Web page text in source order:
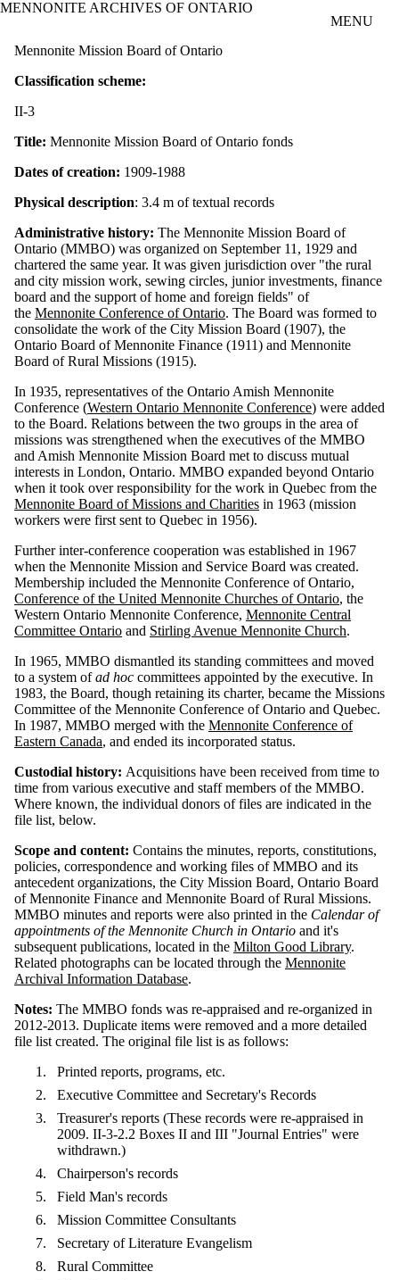
Skip to main content
MENNONITE ARCHIVES OF ONTARIO
MENU
Mennonite Mission Board of Ontario
Classification scheme:
II-3
Title: Mennonite Mission Board of Ontario fonds
Dates of creation: 1909-1988
Physical description: 3.4 m of textual records
Administrative history: The Mennonite Mission Board of
Ontario (MMBO) was organized on September 11, 1929 and
chartered the same year. It was given jurisdiction over "the rural
and city mission work, sewing circles, junior investments, finance
board and the support of home and foreign fields" of
the Mennonite Conference of Ontario. The Board was formed to
consolidate the work of the City Mission Board (1907), the
Ontario Board of Mennonite Finance (1911) and Mennonite
Board of Rural Missions (1915).
In 1935, representatives of the Ontario Amish Mennonite
Conference (Western Ontario Mennonite Conference) were added
to the Board. Relations between the two groups in the area of
missions was strengthened when the executives of the MMBO
and Amish Mennonite Mission Board met to discuss mutual
interests in London, Ontario. MMBO expanded beyond Ontario
when it took over responsibility for the work in Quebec from the
Mennonite Board of Missions and Charities in 1963 (mission
workers were first sent to Quebec in 1956).
Further inter-conference cooperation was established in 1967
when the Mennonite Mission and Service Board was created.
Membership included the Mennonite Conference of Ontario,
Conference of the United Mennonite Churches of Ontario, the
Western Ontario Mennonite Conference, Mennonite Central
Committee Ontario and Stirling Avenue Mennonite Church.
In 1965, MMBO dismantled its standing committees and moved
to a system ofad hoc committees appointed by the executive. In
1983, the Board, though retaining its charter, became the Missions
Committee of the Mennonite Conference of Ontario and Quebec.
In 1987, MMBO merged with the Mennonite Conference of
Eastern Canada, and ended its incorporated status.
Custodial history: Acquisitions have been received from time to
time from various executive and staff members of the MMBO.
Where known, the individual donors of files are indicated in the
file list, below.
Scope and content: Contains the minutes, reports, constitutions,
policies, correspondence and working files of MMBO and its
antecedent organizations, the City Mission Board, Ontario Board
of Mennonite Finance and Mennonite Board of Rural Missions.
MMBO minutes and reports were also printed in the Calendar of
appointments of the Mennonite Church in Ontario and it's
subsequent publications, located in the Milton Good Library.
Related photographs can be located through the Mennonite
Archival Information Database.
Notes: The MMBO fonds was re-appraised and re-organized in
2012-2013. Duplicate items were removed and a more detailed
file list created. The original file list is as follows:
Printed reports, programs, etc.
Executive Committee and Secretary's Records
Treasurer's reports (These records were re-appraised in
2009. II-3-2.2 Boxes II and III "Journal Entries" were
withdrawn.)
Chairperson's records
Field Man's records
Mission Committee Consultants
Secretary of Literature Evangelism
Rural Committee